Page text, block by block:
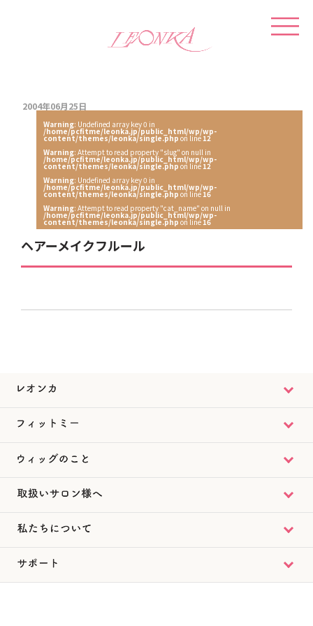
2004年06月25日
Warning: Undefined array key 0 in
/home/pcfitme/leonka.jp/public_html/wp/wp-
content/themes/leonka/single.php on line12
Warning: Attempt to read property "slug" on null in
/home/pcfitme/leonka.jp/public_html/wp/wp-
content/themes/leonka/single.php on line12
Warning: Undefined array key 0 in
/home/pcfitme/leonka.jp/public_html/wp/wp-
content/themes/leonka/single.php on line16
Warning: Attempt to read property "cat_name" on null in
/home/pcfitme/leonka.jp/public_html/wp/wp-
content/themes/leonka/single.php on line16
ヘアーメイクフルール